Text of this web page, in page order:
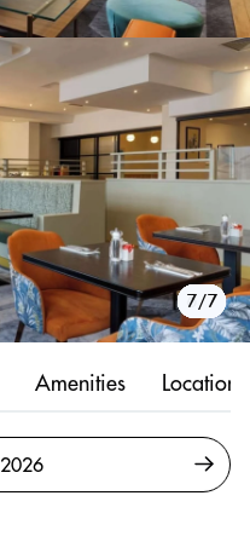
1/7
2/7
3/7
4/7
5/7
6/7
7/7
Amenities Location